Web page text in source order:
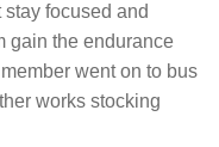
focused and
gain the endurance
went on to bus
works stocking